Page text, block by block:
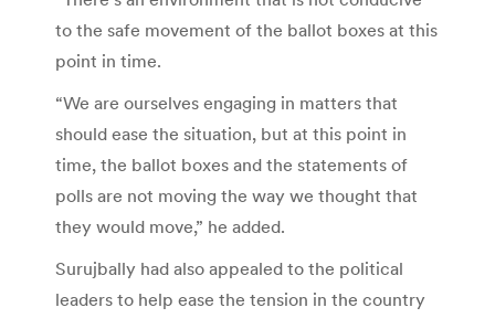
to the safe movement of the ballot boxes at this
point in time.
“We are ourselves enga­ging in matters that
should ease the situation, but at this point in
time, the ballot boxes and the statements of
polls are not moving the way we thought that
they would move,” he added.
Surujbally had also appealed to the political
leaders to help ease the tension in the country